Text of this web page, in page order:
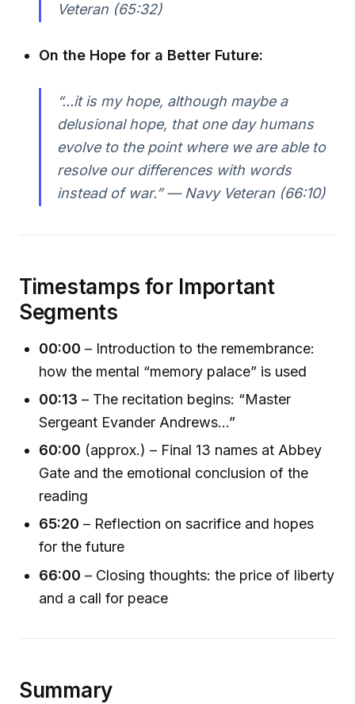
Veteran (65:32)
On the Hope for a Better Future:
“...it is my hope, although maybe a
delusional hope, that one day humans
evolve to the point where we are able to
resolve our differences with words
instead of war.” — Navy Veteran (66:10)
Timestamps for Important
Segments
00:00 – Introduction to the remembrance:
how the mental “memory palace” is used
00:13 – The recitation begins: “Master
Sergeant Evander Andrews...”
60:00 (approx.) – Final 13 names at Abbey
Gate and the emotional conclusion of the
reading
65:20 – Reflection on sacrifice and hopes
for the future
66:00 – Closing thoughts: the price of liberty
and a call for peace
Summary